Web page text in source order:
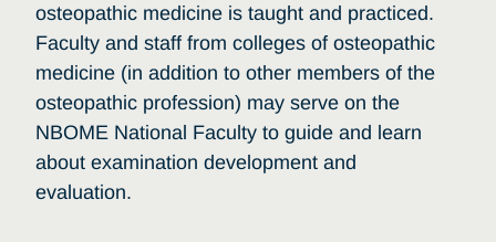
osteopathic medicine is taught and practiced.
Faculty and staff from colleges of osteopathic
medicine (in addition to other members of the
osteopathic profession) may serve on the
NBOME National Faculty to guide and learn
about examination development and
evaluation.